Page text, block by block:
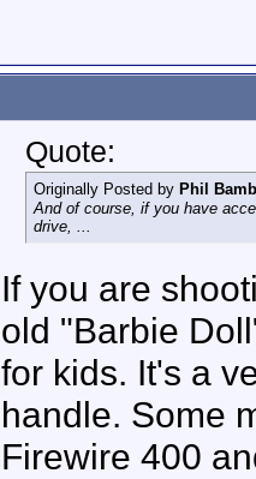
Quote:
Originally Posted by Phil
And of course, if you have
drive, ...
If you are
old "Barbie
for kids. It's a
handle. Some
Firewire 400